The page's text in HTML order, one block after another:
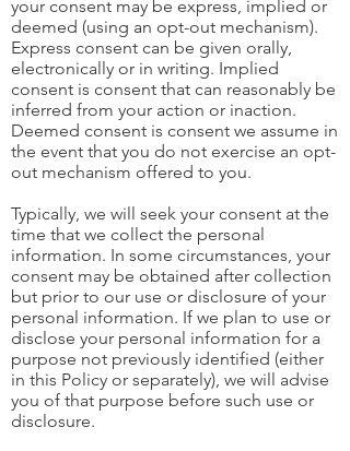
your consent may be express, implied or
deemed (using an opt-out mechanism).
Express consent can be given orally,
electronically or in writing. Implied
consent is consent that can reasonably be
inferred from your action or inaction.
Deemed consent is consent we assume in
the event that you do not exercise an opt-
out mechanism offered to you.
Typically, we will seek your consent at the
time that we collect the personal
information. In some circumstances, your
consent may be obtained after collection
but prior to our use or disclosure of your
personal information. If we plan to use or
disclose your personal information for a
purpose not previously identified (either
in this Policy or separately), we will advise
you of that purpose before such use or
disclosure.